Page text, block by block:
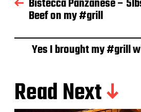
a Bistecca Panzanese –
Beef on my #grill
Yes I brought my #grill
Read Next